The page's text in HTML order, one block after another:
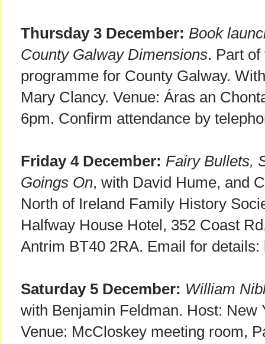
Thursday 3 December: Book
County Galway Dimensions. Part
programme for County Galway.
Mary Clancy. Venue: Áras an
6pm. Confirm attendance by
Friday 4 December: Fairy Bullets,
Goings On, with David Hume, and
North of Ireland Family History
Halfway House Hotel, 352 Coast
Antrim BT40 2RA. Email for details:
Saturday 5 December: William
with Benjamin Feldman. Host: New
Venue: McCloskey meeting room,